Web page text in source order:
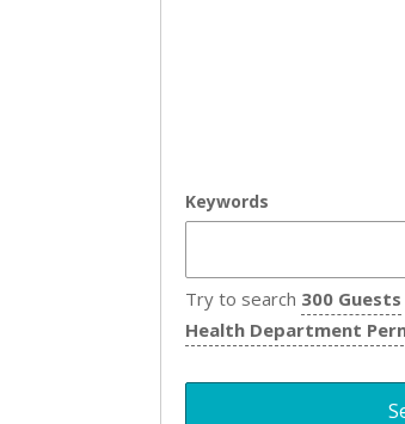
Keywords
Try to search 300 Guests
Health Department